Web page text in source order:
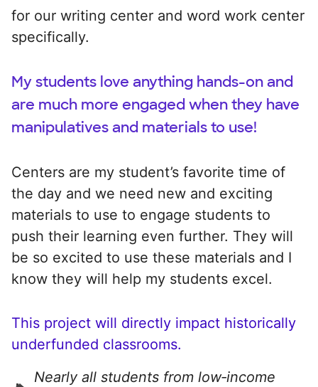
for our writing center and word work center
specifically.
My students love anything hands-on and
are much more engaged when they have
manipulatives and materials to use!
Centers are my student’s favorite time of
the day and we need new and exciting
materials to use to engage students to
push their learning even further. They will
be so excited to use these materials and I
know they will help my students excel.
This project will directly impact historically
underfunded classrooms.
Nearly all students from low‑income